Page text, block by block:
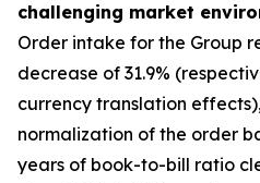
challenging market
Order intake for the Group
decrease of 31.9%
currency translation
normalization of the order
years of book-to-bill ratio